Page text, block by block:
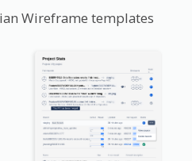
Wireframe templates